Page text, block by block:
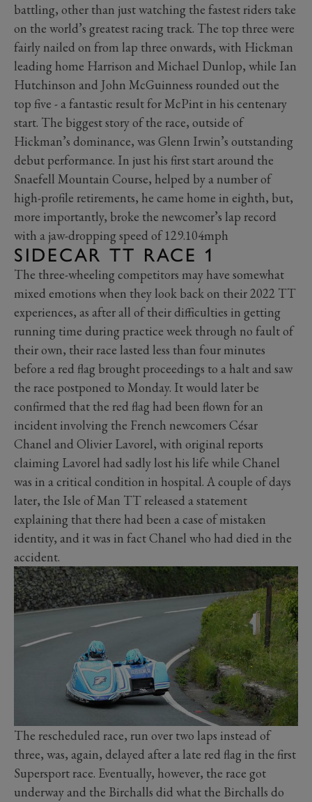
battling, other than just watching the fastest riders take
on the world’s greatest racing track. The top three were
fairly nailed on from lap three onwards, with Hickman
leading home Harrison and Michael Dunlop, while Ian
Hutchinson and John McGuinness rounded out the
top five - a fantastic result for McPint in his centenary
start. The biggest story of the race, outside of
Hickman’s dominance, was Glenn Irwin’s outstanding
debut performance. In just his first start around the
Snaefell Mountain Course, helped by a number of
high-profile retirements, he came home in eighth, but,
more importantly, broke the newcomer’s lap record
with a jaw-dropping speed of 129.104mph
SIDECAR TT RACE 1
The three-wheeling competitors may have somewhat
mixed emotions when they look back on their 2022 TT
experiences, as after all of their difficulties in getting
running time during practice week through no fault of
their own, their race lasted less than four minutes
before a red flag brought proceedings to a halt and saw
the race postponed to Monday. It would later be
confirmed that the red flag had been flown for an
incident involving the French newcomers César
Chanel and Olivier Lavorel, with original reports
claiming Lavorel had sadly lost his life while Chanel
was in a critical condition in hospital. A couple of days
later, the Isle of Man TT released a statement
explaining that there had been a case of mistaken
identity, and it was in fact Chanel who had died in the
accident.
The rescheduled race, run over two laps instead of
three, was, again, delayed after a late red flag in the first
Supersport race. Eventually, however, the race got
underway and the Birchalls did what the Birchalls do